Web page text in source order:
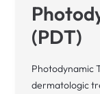
(PDT)
Photodynamic
dermatologic